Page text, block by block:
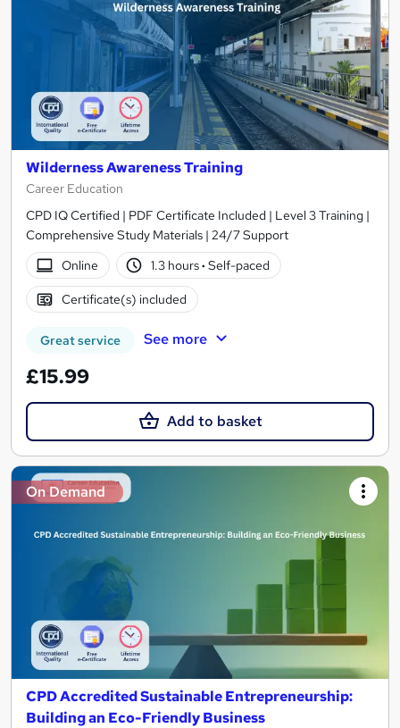
Wilderness Awareness Training
Career Education
CPD IQ Certified | PDF Certificate Included | Level 3 Training |
Comprehensive Study Materials | 24/7 Support
Online
1.3 hours· Self-paced
Certificate(s) included
Great service See more
£15.99
Add to basket
On Demand
CPD Accredited Sustainable Entrepreneurship:
Building an Eco-Friendly Business